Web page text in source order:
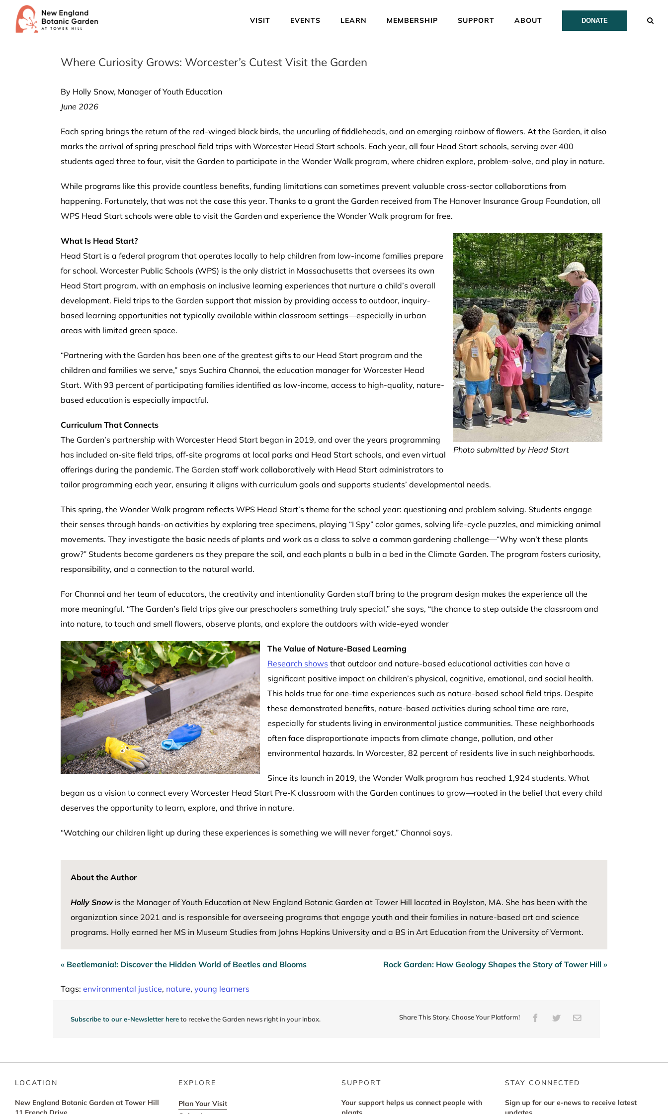
VISIT EVENTS LEARN MEMBERSHIP SUPPORT ABOUT DONATE
Where Curiosity Grows: Worcester’s Cutest Visit the Garden
By Holly Snow, Manager of Youth Education
June 2026
Each spring brings the return of the red-winged black birds, the uncurling of fiddleheads, and an emerging rainbow of flowers. At the Garden, it also
marks the arrival of spring preschool field trips with Worcester Head Start schools. Each year, all four Head Start schools, serving over 400
students aged three to four, visit the Garden to participate in the Wonder Walk program, where chidren explore, problem-solve, and play in nature.
While programs like this provide countless benefits, funding limitations can sometimes prevent valuable cross-sector collaborations from
happening. Fortunately, that was not the case this year. Thanks to a grant the Garden received from The Hanover Insurance Group Foundation, all
WPS Head Start schools were able to visit the Garden and experience the Wonder Walk program for free.
Photo submitted by Head Start
What Is Head Start?
Head Start is a federal program that operates locally to help children from low-income families prepare
for school. Worcester Public Schools (WPS) is the only district in Massachusetts that oversees its own
Head Start program, with an emphasis on inclusive learning experiences that nurture a child’s overall
development. Field trips to the Garden support that mission by providing access to outdoor, inquiry-
based learning opportunities not typically available within classroom settings—especially in urban
areas with limited green space.
“Partnering with the Garden has been one of the greatest gifts to our Head Start program and the
children and families we serve,” says Suchira Channoi, the education manager for Worcester Head
Start. With 93 percent of participating families identified as low-income, access to high-quality, nature-
based education is especially impactful.
Curriculum That Connects
The Garden’s partnership with Worcester Head Start began in 2019, and over the years programming
has included on-site field trips, off-site programs at local parks and Head Start schools, and even virtual
offerings during the pandemic. The Garden staff work collaboratively with Head Start administrators to
tailor programming each year, ensuring it aligns with curriculum goals and supports students’ developmental needs.
This spring, the Wonder Walk program reflects WPS Head Start’s theme for the school year: questioning and problem solving. Students engage
their senses through hands-on activities by exploring tree specimens, playing “I Spy” color games, solving life-cycle puzzles, and mimicking animal
movements. They investigate the basic needs of plants and work as a class to solve a common gardening challenge—“Why won’t these plants
grow?” Students become gardeners as they prepare the soil, and each plants a bulb in a bed in the Climate Garden. The program fosters curiosity,
responsibility, and a connection to the natural world.
For Channoi and her team of educators, the creativity and intentionality Garden staff bring to the program design makes the experience all the
more meaningful. “The Garden’s field trips give our preschoolers something truly special,” she says, “the chance to step outside the classroom and
into nature, to touch and smell flowers, observe plants, and explore the outdoors with wide-eyed wonder
The Value of Nature-Based Learning
Research shows that outdoor and nature-based educational activities can have a
significant positive impact on children’s physical, cognitive, emotional, and social health.
This holds true for one-time experiences such as nature-based school field trips. Despite
these demonstrated benefits, nature-based activities during school time are rare,
especially for students living in environmental justice communities. These neighborhoods
often face disproportionate impacts from climate change, pollution, and other
environmental hazards. In Worcester, 82 percent of residents live in such neighborhoods.
Since its launch in 2019, the Wonder Walk program has reached 1,924 students. What
began as a vision to connect every Worcester Head Start Pre-K classroom with the Garden continues to grow—rooted in the belief that every child
deserves the opportunity to learn, explore, and thrive in nature.
“Watching our children light up during these experiences is something we will never forget,” Channoi says.
About the Author
Holly Snowis the Manager of Youth Education at New England Botanic Garden at Tower Hill located in Boylston, MA. She has been with the
organization since 2021 and is responsible foroverseeing programs that engage youth and their families in nature-based art and science
programs. Holly earned her MS in Museum Studies from Johns Hopkins University and a BS in Art Education from the University of Vermont.
Post
« Beetlemania!: Discover the Hidden World of Beetles and Blooms Rock Garden: How Geology Shapes the Story of Tower Hill »
Tags: environmental justice, nature, young learners
Subscribe to our e-Newsletter hereto receive the Garden news right in your inbox. Share This Story, Choose Your Platform! FacebookTwitterEmail
LOCATION
New England Botanic Garden at Tower Hill
EXPLORE
Plan Your Visit
SUPPORT
Your support helps us connect people with
STAY CONNECTED
Sign up for our e-news to receive latest